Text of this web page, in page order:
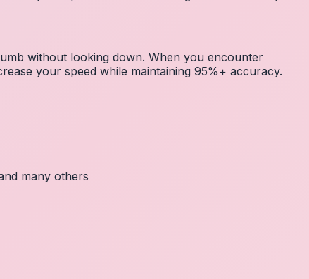
without looking down. When you encounter
your speed while maintaining 95%+ accuracy.
many others